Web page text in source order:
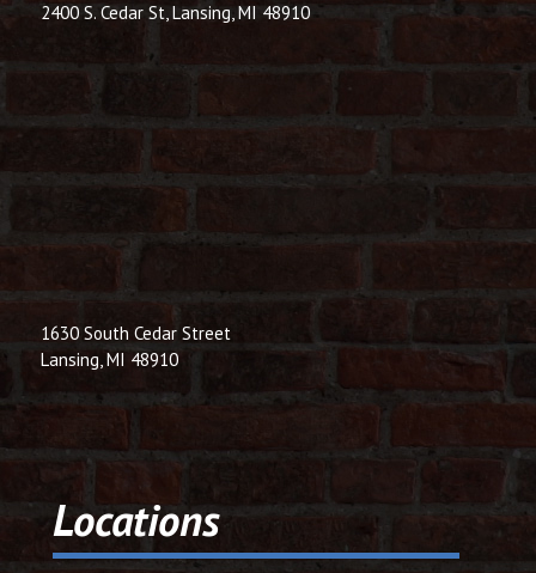
2400 S. Cedar St, Lansing, MI 48910
1630 South Cedar Street
Lansing, MI 48910
Locations